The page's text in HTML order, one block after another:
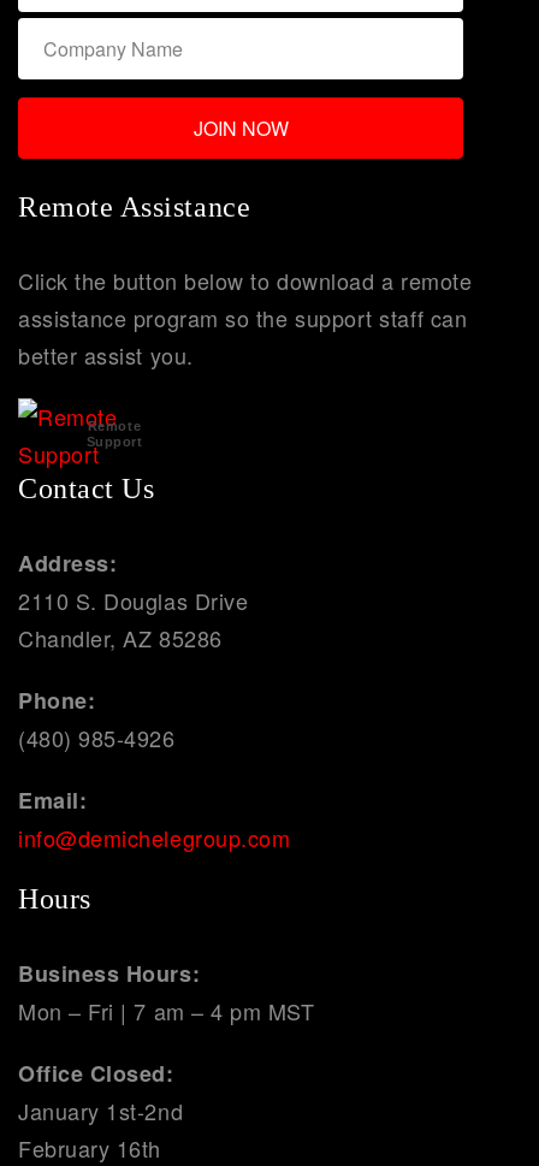
Remote Assistance
Click the button below to download a remote
assistance program so the support staff can
better assist you.
Remote
Support
Contact Us
Address:
2110 S. Douglas Drive
Chandler, AZ 85286
Phone:
(480) 985-4926
Email:
info@demichelegroup.com
Hours
Business Hours:
Mon – Fri | 7 am – 4 pm MST
Office Closed:
January 1st-2nd
February 16th